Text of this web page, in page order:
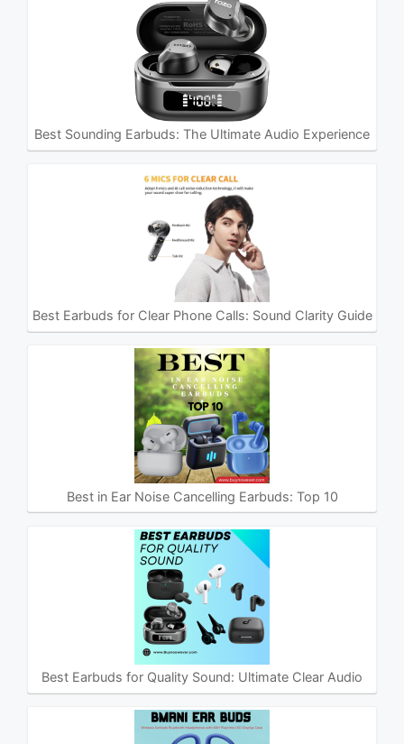
Best Sounding Earbuds: The Ultimate Audio Experience
Best Earbuds for Clear Phone Calls: Sound Clarity Guide
Best in Ear Noise Cancelling Earbuds: Top 10
Best Earbuds for Quality Sound: Ultimate Clear Audio